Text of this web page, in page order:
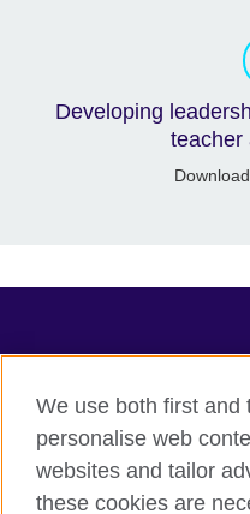
Developing
teacher
Terms of use
We use both first and
personalise web
websites and tailor
these cookies are